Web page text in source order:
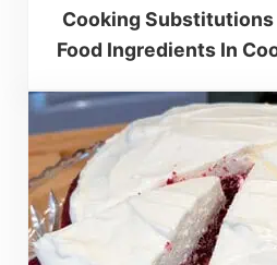
Cooking
Food Ingredients In